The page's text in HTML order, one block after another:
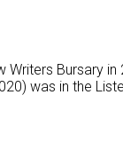
Bursary
was in the